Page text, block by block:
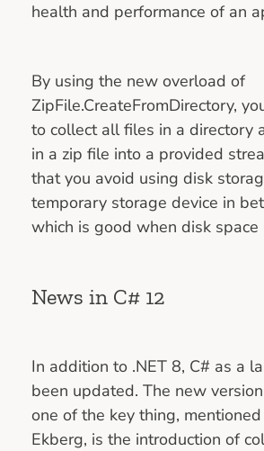
health and performance of an
By using the new overload of
ZipFile.CreateFromDirectory,
to collect all files in a directory
in a zip file into a provided
that you avoid using disk
temporary storage device in
which is good when disk space
News in C# 12
In addition to .NET 8, C# as a
been updated. The new
one of the key thing,
Ekberg, is the introduction of